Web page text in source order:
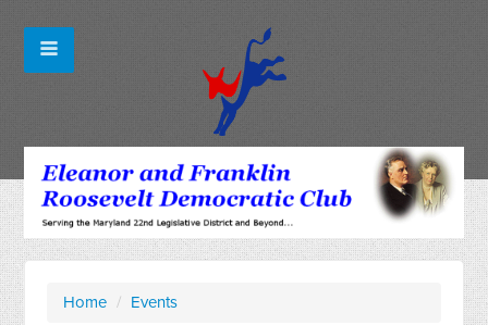
Home / Events